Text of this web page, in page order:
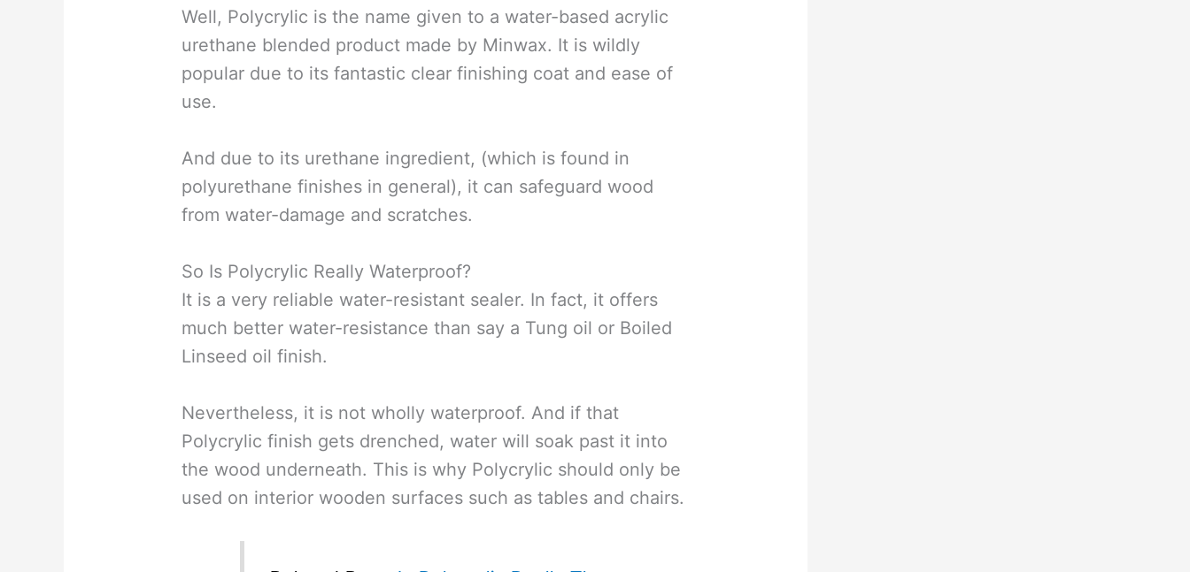
Well, Polycrylic is the name given to a water-based acrylic
urethane blended product made by Minwax. It is wildly
popular due to its fantastic clear finishing coat and ease of
use.
And due to its urethane ingredient, (which is found in
polyurethane finishes in general), it can safeguard wood
from water-damage and scratches.
So Is Polycrylic Really Waterproof?
It is a very reliable water-resistant sealer. In fact, it offers
much better water-resistance than say a Tung oil or Boiled
Linseed oil finish.
Nevertheless, it is not wholly waterproof. And if that
Polycrylic finish gets drenched, water will soak past it into
the wood underneath. This is why Polycrylic should only be
used on interior wooden surfaces such as tables and chairs.